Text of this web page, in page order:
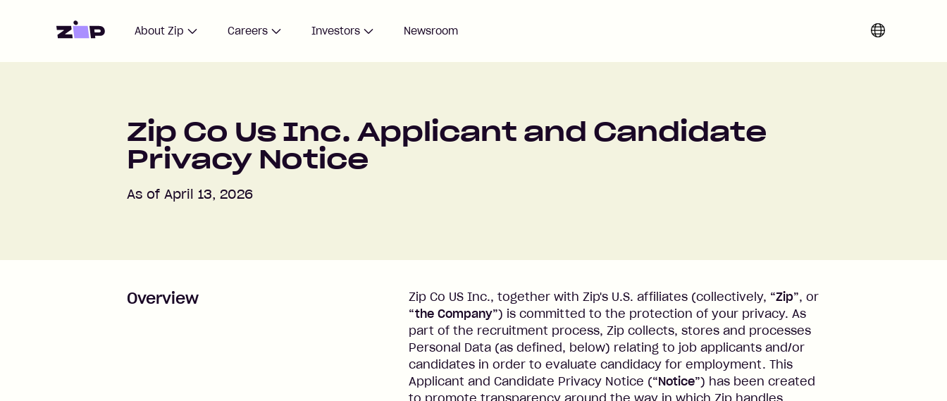
Home About Zip Careers Investors Newsroom Change region
Zip Co Us Inc. Applicant and Candidate
Privacy Notice
As of April 13, 2026
Overview Zip Co US Inc., together with Zip's U.S. affiliates (collectively, “Zip”, or
“the Company”) is committed to the protection of your privacy. As
part of the recruitment process, Zip collects, stores and processes
Personal Data (as defined, below) relating to job applicants and/or
candidates in order to evaluate candidacy for employment. This
Applicant and Candidate Privacy Notice (“Notice”) has been created
to promote transparency around the way in which Zip handles